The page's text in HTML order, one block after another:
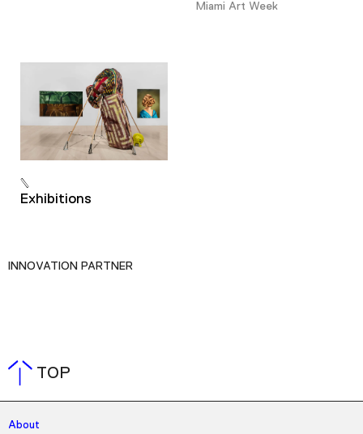
Miami Art Week
Exhibitions
INNOVATION PARTNER
TOP
About